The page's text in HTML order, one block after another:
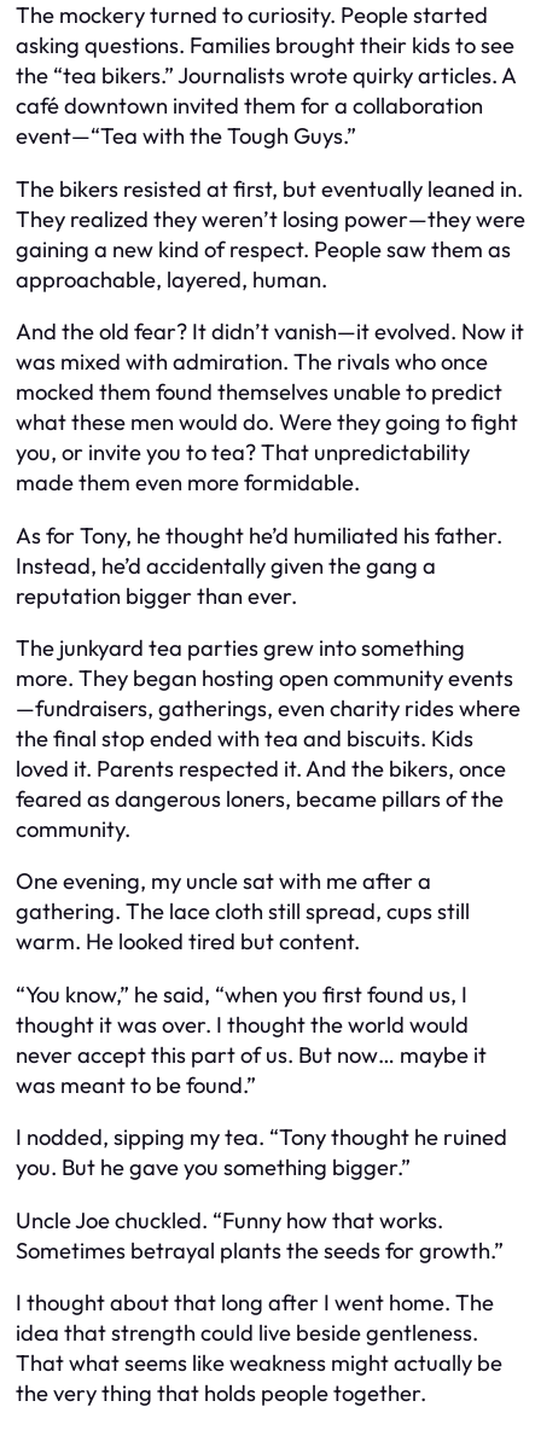
The mockery turned to curiosity. People started
asking questions. Families brought their kids to see
the “tea bikers.” Journalists wrote quirky articles. A
café downtown invited them for a collaboration
event—“Tea with the Tough Guys.”
The bikers resisted at first, but eventually leaned in.
They realized they weren’t losing power—they were
gaining a new kind of respect. People saw them as
approachable, layered, human.
And the old fear? It didn’t vanish—it evolved. Now it
was mixed with admiration. The rivals who once
mocked them found themselves unable to predict
what these men would do. Were they going to fight
you, or invite you to tea? That unpredictability
made them even more formidable.
As for Tony, he thought he’d humiliated his father.
Instead, he’d accidentally given the gang a
reputation bigger than ever.
The junkyard tea parties grew into something
more. They began hosting open community events
—fundraisers, gatherings, even charity rides where
the final stop ended with tea and biscuits. Kids
loved it. Parents respected it. And the bikers, once
feared as dangerous loners, became pillars of the
community.
One evening, my uncle sat with me after a
gathering. The lace cloth still spread, cups still
warm. He looked tired but content.
“You know,” he said, “when you first found us, I
thought it was over. I thought the world would
never accept this part of us. But now… maybe it
was meant to be found.”
I nodded, sipping my tea. “Tony thought he ruined
you. But he gave you something bigger.”
Uncle Joe chuckled. “Funny how that works.
Sometimes betrayal plants the seeds for growth.”
I thought about that long after I went home. The
idea that strength could live beside gentleness.
That what seems like weakness might actually be
the very thing that holds people together.